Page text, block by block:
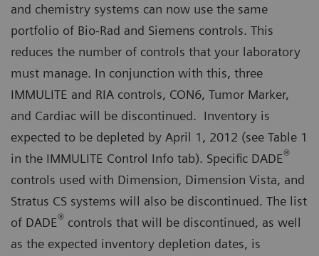
and chemistry systems can now use the same
portfolio of Bio-Rad and Siemens controls. This
reduces the number of controls that your laboratory
must manage. In conjunction with this, three
IMMULITE and RIA controls, CON6, Tumor Marker,
and Cardiac will be discontinued. Inventory is
expected to be depleted by April 1, 2012 (see Table 1
in the IMMULITE Control Info tab). Specific DADE®
controls used with Dimension, Dimension Vista, and
Stratus CS systems will also be discontinued. The list
of DADE® controls that will be discontinued, as well
as the expected inventory depletion dates, is